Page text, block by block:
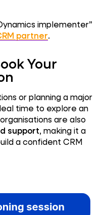
implementer”
partner.
Your
or planning a major
time to explore an
are also
support, making it a
a confident CRM